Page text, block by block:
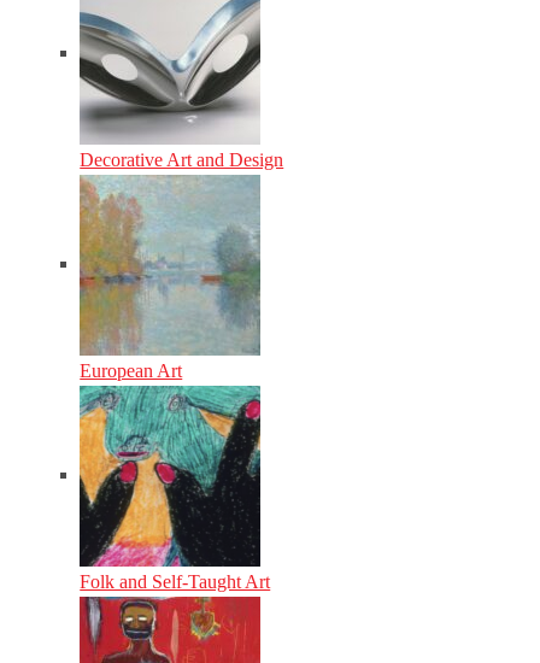
Decorative Art and Design
European Art
Folk and Self-Taught Art